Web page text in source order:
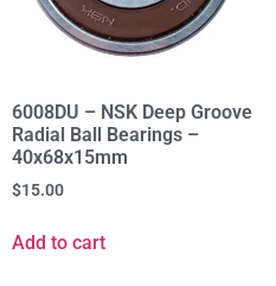
6008DU – NSK Deep Groove
Radial Ball Bearings –
40x68x15mm
$15.00
Add to cart